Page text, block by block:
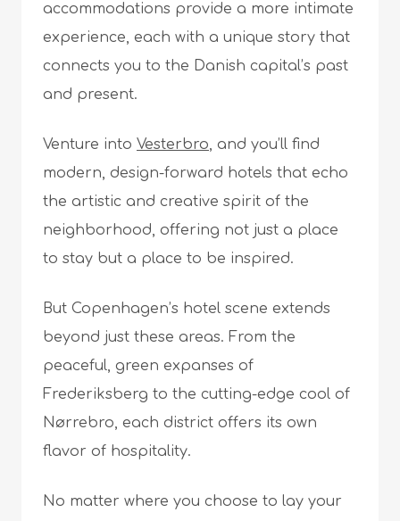
accommodations provide a more intimate
experience, each with a unique story that
connects you to the Danish capital’s past
and present.
Venture into Vesterbro, and you’ll find
modern, design-forward hotels that echo
the artistic and creative spirit of the
neighborhood, offering not just a place
to stay but a place to be inspired.
But Copenhagen’s hotel scene extends
beyond just these areas. From the
peaceful, green expanses of
Frederiksberg to the cutting-edge cool of
Nørrebro, each district offers its own
flavor of hospitality.
No matter where you choose to lay your